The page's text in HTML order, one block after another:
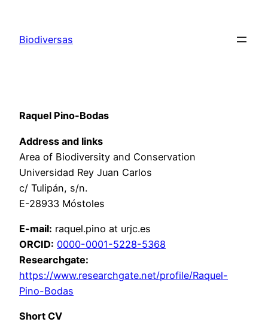
contenido
Biodiversas
Raquel Pino-Bodas
Address and links
Area of Biodiversity and Conservation
Universidad Rey Juan Carlos
c/ Tulipán, s/n.
E-28933 Móstoles
E-mail: raquel.pino at urjc.es
ORCID: 0000-0001-5228-5368
Researchgate:
https://www.researchgate.net/profile/Raquel-
Pino-Bodas
Short CV